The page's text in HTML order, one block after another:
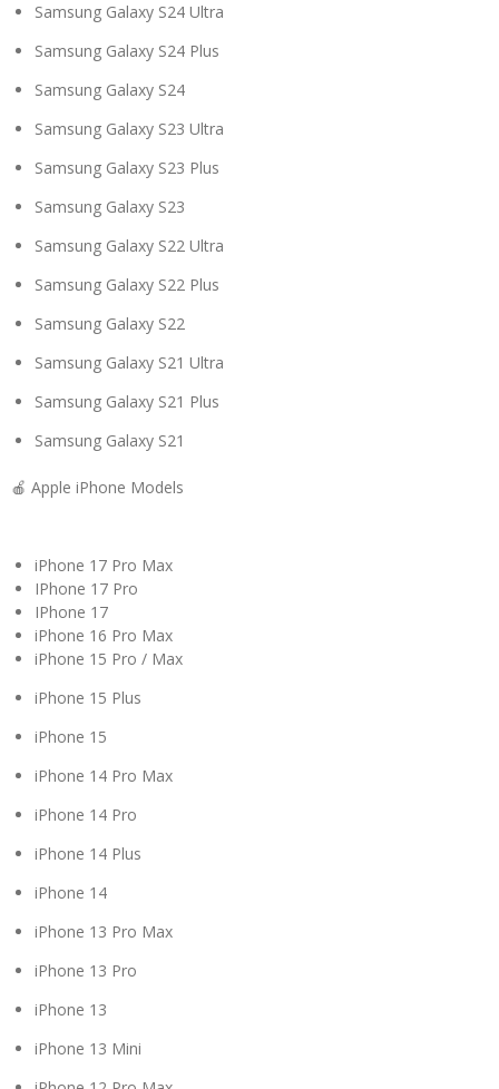
Samsung Galaxy S24 Ultra
Samsung Galaxy S24 Plus
Samsung Galaxy S24
Samsung Galaxy S23 Ultra
Samsung Galaxy S23 Plus
Samsung Galaxy S23
Samsung Galaxy S22 Ultra
Samsung Galaxy S22 Plus
Samsung Galaxy S22
Samsung Galaxy S21 Ultra
Samsung Galaxy S21 Plus
Samsung Galaxy S21
🍎 Apple iPhone Models
iPhone 17 Pro Max
IPhone 17 Pro
IPhone 17
iPhone 16 Pro Max
iPhone 15 Pro / Max
iPhone 15 Plus
iPhone 15
iPhone 14 Pro Max
iPhone 14 Pro
iPhone 14 Plus
iPhone 14
iPhone 13 Pro Max
iPhone 13 Pro
iPhone 13
iPhone 13 Mini